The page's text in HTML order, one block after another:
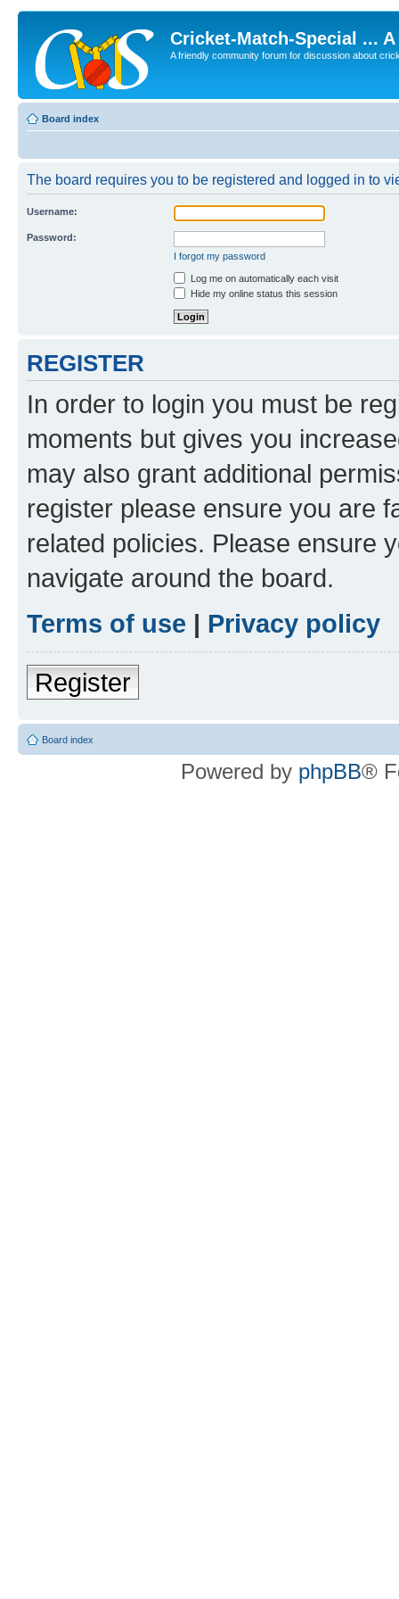
Cricket-Match-Special ...
A friendly community forum for discussion about
Board index
The board requires you to be registered and logged in to
Username:
Password:
I forgot my password
Log me on automatically each visit
Hide my online status this session
REGISTER
In order to login you must be
moments but gives you
may also grant additional
register please ensure you are
related policies. Please ensure
navigate around the board.
Terms of use | Privacy policy
Register
Board index
Powered by phpBB®